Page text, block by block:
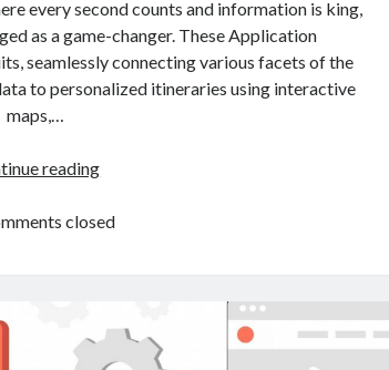
every second counts and information is king,
as a game-changer. These Application
seamlessly connecting various facets of the
to personalized itineraries using interactive
maps,…
readingTravel
Streamline
With
closed